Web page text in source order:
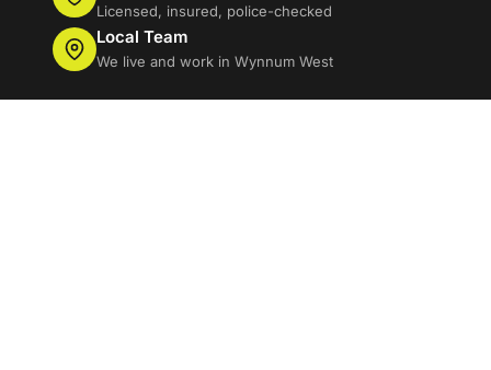
Licensed, insured, police-checked
Local Team
We live and work in Wynnum West